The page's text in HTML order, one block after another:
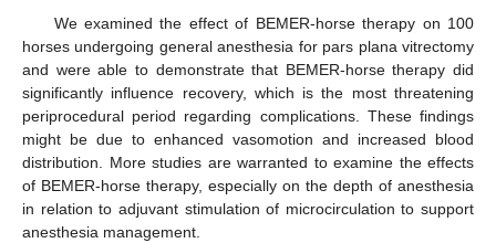
We examined the effect of BEMER-horse therapy on 100
horses undergoing general anesthesia for pars plana vitrectomy
and were able to demonstrate that BEMER-horse therapy did
significantly influence recovery, which is the most threatening
periprocedural period regarding complications. These findings
might be due to enhanced vasomotion and increased blood
distribution. More studies are warranted to examine the effects
of BEMER-horse therapy, especially on the depth of anesthesia
in relation to adjuvant stimulation of microcirculation to support
anesthesia management.